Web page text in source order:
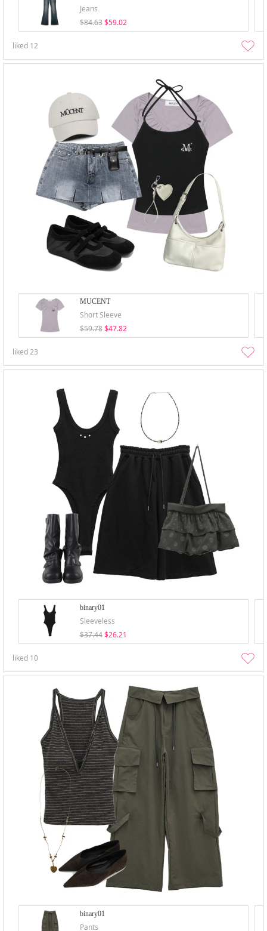
Jeans
$84.63 $59.02
liked 12
MUCENT
Short Sleeve
$59.78 $47.82
liked23
binary01
Sleeveless
$37.44 $26.21
liked 10
binary01
Pants